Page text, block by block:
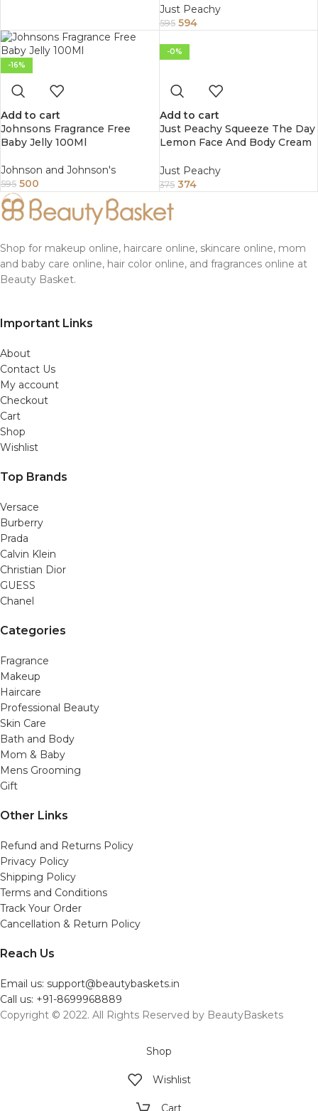
Enriched With Tea Tree And
Sunflower Oil 800Gm
Just Peachy
595 594
-16%
Add to cart
Johnsons Fragrance Free
Baby Jelly 100Ml
Johnson and Johnson's
595 500
-0%
Add to cart
Just Peachy Squeeze The Day
Lemon Face And Body Cream
Almond Oil 200Gm
Just Peachy
375 374
Shop for makeup online, haircare online, skincare online, mom
and baby care online, hair color online, and fragrances online at
Beauty Basket.
Important Links
About
Contact Us
My account
Checkout
Cart
Shop
Wishlist
Top Brands
Versace
Burberry
Prada
Calvin Klein
Christian Dior
GUESS
Chanel
Categories
Fragrance
Makeup
Haircare
Professional Beauty
Skin Care
Bath and Body
Mom & Baby
Mens Grooming
Gift
Other Links
Refund and Returns Policy
Privacy Policy
Shipping Policy
Terms and Conditions
Track Your Order
Cancellation & Return Policy
Reach Us
Email us: support@beautybaskets.in
Call us: +91-8699968889
Copyright © 2022. All Rights Reserved by BeautyBaskets
Shop
Wishlist
Cart